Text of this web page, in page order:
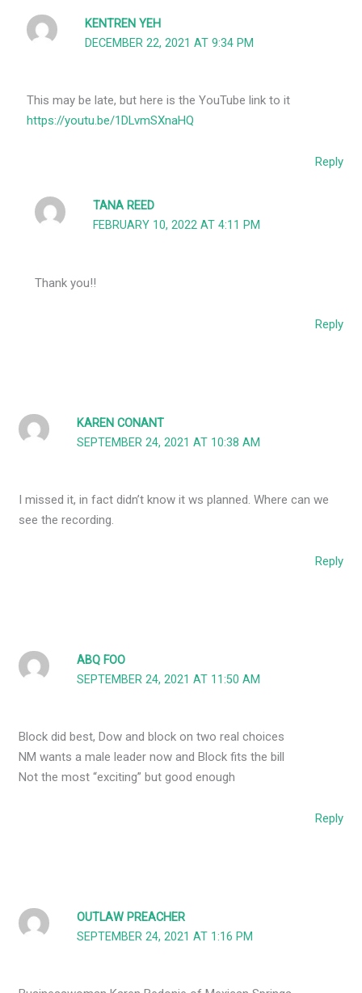
KENTREN YEH
DECEMBER 22, 2021 AT 9:34 PM
This may be late, but here is the YouTube link to it
https://youtu.be/1DLvmSXnaHQ
Reply
TANA REED
FEBRUARY 10, 2022 AT 4:11 PM
Thank you!!
Reply
KAREN CONANT
SEPTEMBER 24, 2021 AT 10:38 AM
I missed it, in fact didn’t know it ws planned. Where can we
see the recording.
Reply
ABQ FOO
SEPTEMBER 24, 2021 AT 11:50 AM
Block did best, Dow and block on two real choices
NM wants a male leader now and Block fits the bill
Not the most “exciting” but good enough
Reply
OUTLAW PREACHER
SEPTEMBER 24, 2021 AT 1:16 PM